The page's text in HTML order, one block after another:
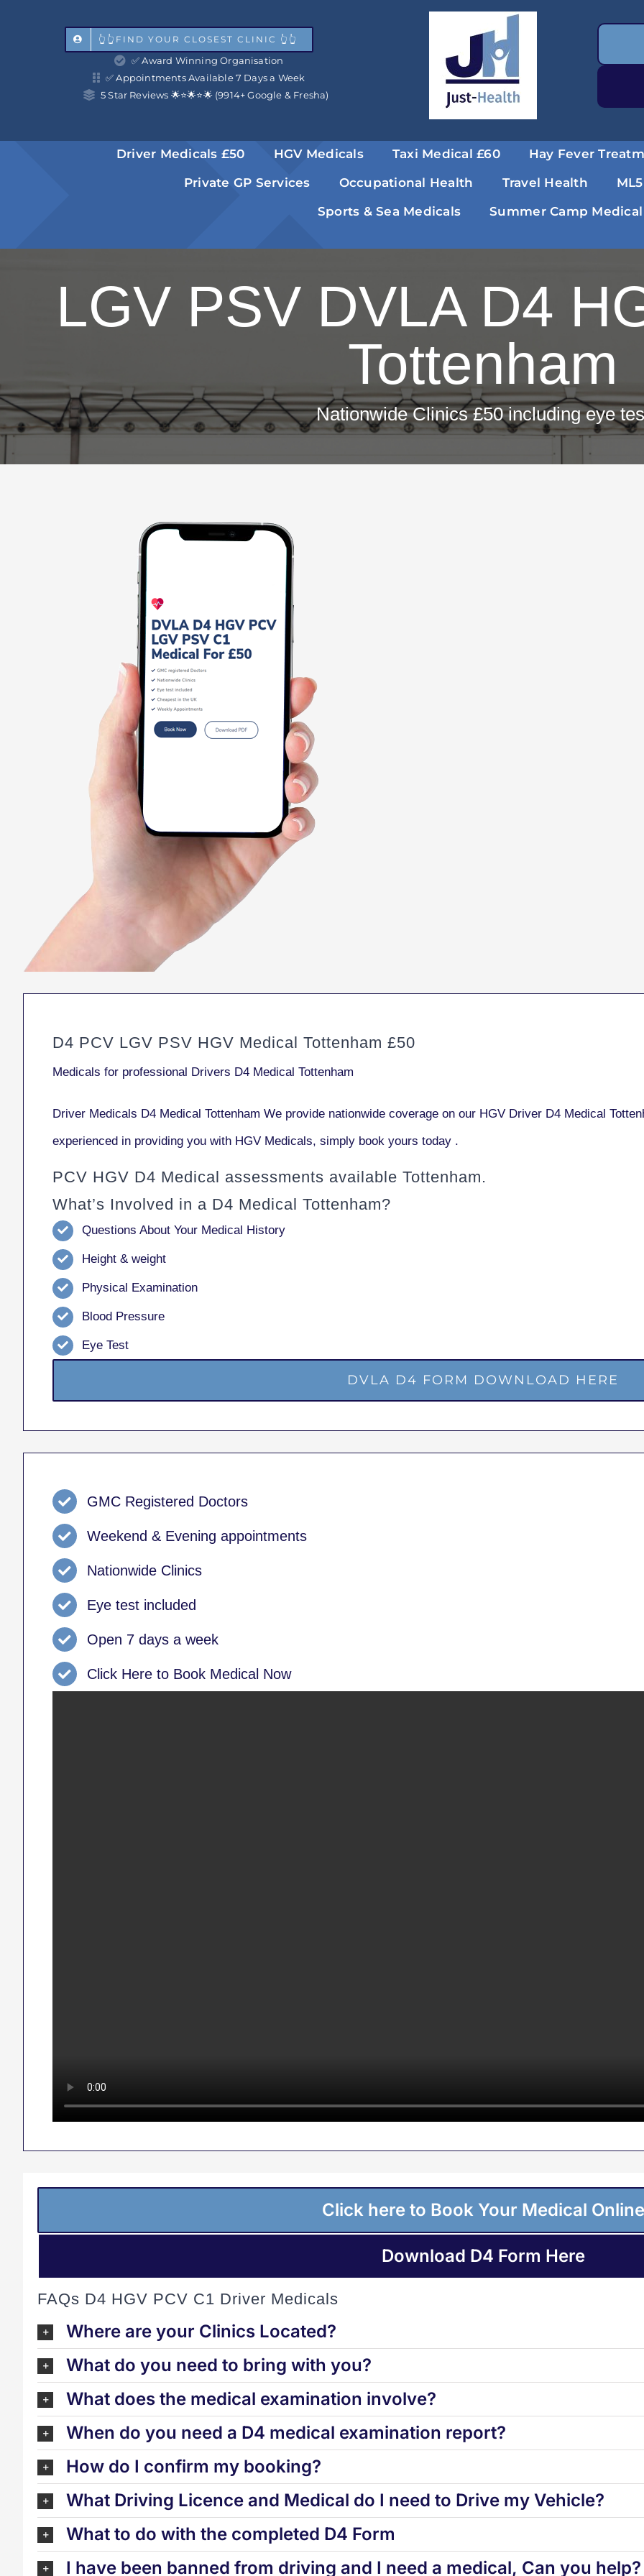
👆👆FIND YOUR CLOSEST CLINIC 👆👆
✅ Award Winning Organisation
✅ Appointments Available 7 Days a Week
5 Star Reviews 🌟⭐️🌟⭐️🌟 (9914+ Google & Fresha)
Driver Medicals £50 HGV Medicals Taxi Medical £60
Hay Fever
Private GP Services
Occupational Health Travel Health
Sports & Sea Medicals
Summer Camp Medical
LGV PSV DVLA D4
Tottenham
Nationwide Clinics £50 including eye
D4 PCV LGV PSV HGV Medical Tottenham £50
Medicals for professional Drivers D4 Medical Tottenham
Driver Medicals D4 Medical Tottenham We provide nationwide coverage on our HGV Driver D4 Medical
experienced in providing you with HGV Medicals, simply book yours today .
PCV HGV D4 Medical assessments available Tottenham.
What’s Involved in a D4 Medical Tottenham?
Questions About Your Medical History
Height & weight
Physical Examination
Blood Pressure
Eye Test
DVLA D4 FORM DOWNLOAD HERE
GMC Registered Doctors
Weekend & Evening appointments
Nationwide Clinics
Eye test included
Open 7 days a week
Click Here to Book Medical Now
Click here to Book Your Medical Online
Download D4 Form Here
FAQs D4 HGV PCV C1 Driver Medicals
Where are your Clinics Located?
What do you need to bring with you?
What does the medical examination involve?
When do you need a D4 medical examination report?
How do I confirm my booking?
What Driving Licence and Medical do I need to Drive my Vehicle?
What to do with the completed D4 Form
I have been banned from driving and I need a medical, Can you help?